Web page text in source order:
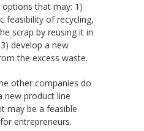
that may: 1)
feasibility of recycling,
scrap by reusing it in
develop a new
the excess waste.
other companies do
new product line
may be a feasible
entrepreneurs.